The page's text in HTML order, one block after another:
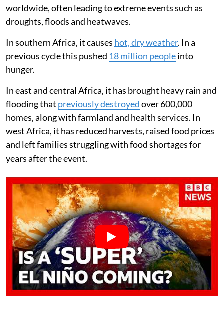
worldwide, often leading to extreme events such as
droughts, floods and heatwaves.
In southern Africa, it causes hot, dry weather. In a
previous cycle this pushed 18 million peopleinto
hunger.
In east and central Africa, it has brought heavy rain and
flooding that previously destroyedover 600,000
homes, along with farmland and health services. In
west Africa, it has reduced harvests, raised food prices
and left families struggling with food shortages for
years after the event.